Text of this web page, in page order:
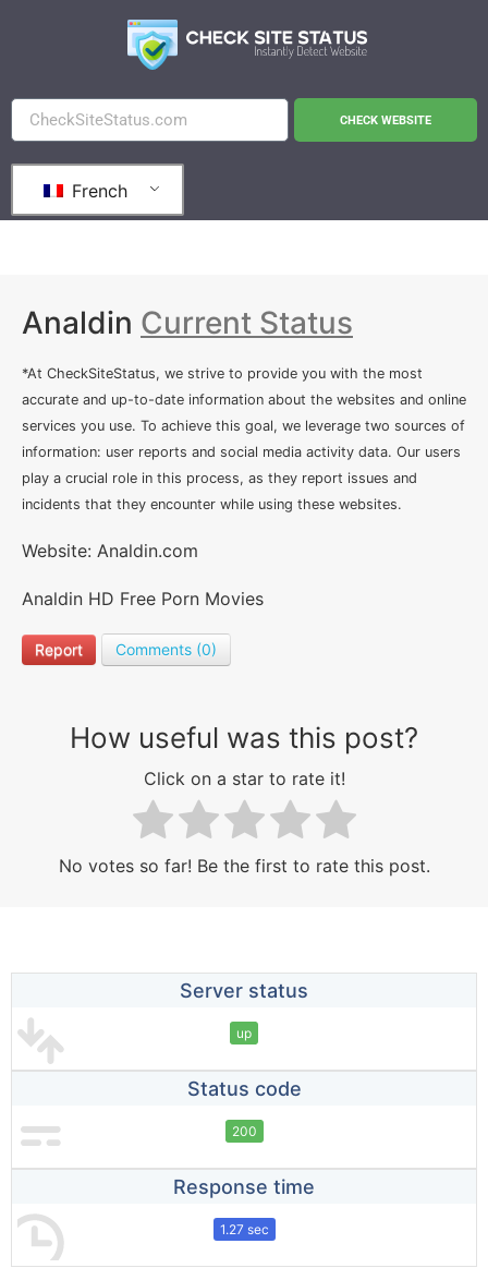
CHECK WEBSITE
French
Analdin Current Status
*At CheckSiteStatus, we strive to provide you with the most
accurate and up-to-date information about the websites and online
services you use. To achieve this goal, we leverage two sources of
information: user reports and social media activity data. Our users
play a crucial role in this process, as they report issues and
incidents that they encounter while using these websites.
Website: Analdin.com
Analdin HD Free Porn Movies
Report Comments (0)
How useful was this post?
Click on a star to rate it!
No votes so far! Be the first to rate this post.
Server status
up
Status code
200
Response time
1.27 sec